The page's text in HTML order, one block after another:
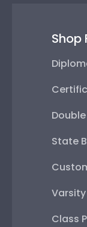
Shop
State
Class